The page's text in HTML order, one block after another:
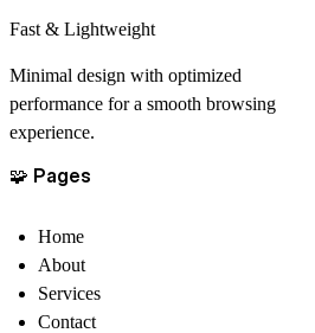
Fast & Lightweight
Minimal design with optimized
performance for a smooth browsing
experience.
🧩 Pages
Home
About
Services
Contact